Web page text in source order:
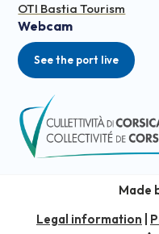
OTI Bastia Tourism
Webcam
See the port live
Made
Legal information